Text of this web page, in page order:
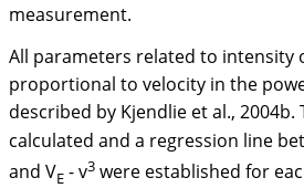
measurement.
All parameters related to intensity
proportional to velocity in the
described by Kjendlie et al., 2004b.
calculated and a regression line
and VE -v3 were established for